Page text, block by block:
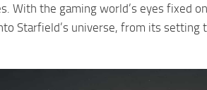
With the gaming world’s eyes fixed
Starfield’s universe, from its setting